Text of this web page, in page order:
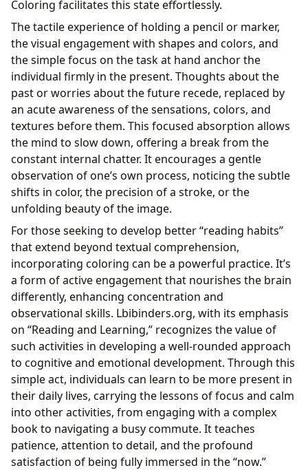
Coloring facilitates this state effortlessly.
The tactile experience of holding a pencil or marker,
the visual engagement with shapes and colors, and
the simple focus on the task at hand anchor the
individual firmly in the present. Thoughts about the
past or worries about the future recede, replaced by
an acute awareness of the sensations, colors, and
textures before them. This focused absorption allows
the mind to slow down, offering a break from the
constant internal chatter. It encourages a gentle
observation of one’s own process, noticing the subtle
shifts in color, the precision of a stroke, or the
unfolding beauty of the image.
For those seeking to develop better “reading habits”
that extend beyond textual comprehension,
incorporating coloring can be a powerful practice. It’s
a form of active engagement that nourishes the brain
differently, enhancing concentration and
observational skills. Lbibinders.org, with its emphasis
on “Reading and Learning,” recognizes the value of
such activities in developing a well-rounded approach
to cognitive and emotional development. Through this
simple act, individuals can learn to be more present in
their daily lives, carrying the lessons of focus and calm
into other activities, from engaging with a complex
book to navigating a busy commute. It teaches
patience, attention to detail, and the profound
satisfaction of being fully immersed in the “now.”